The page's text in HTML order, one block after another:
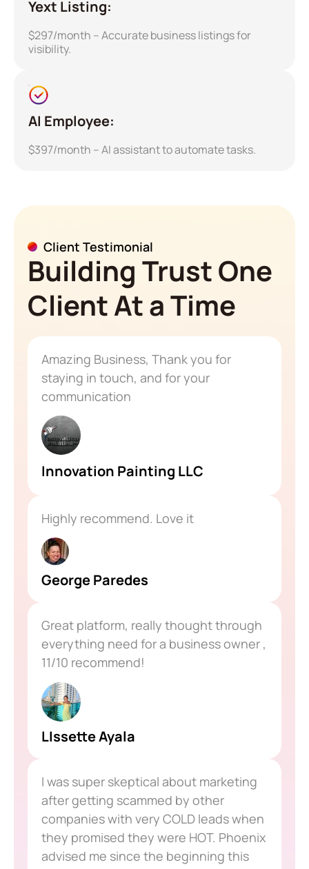
Yext Listing:
$297/month – Accurate business listings for
visibility.
AI Employee:
$397/month – AI assistant to automate tasks.
Client Testimonial
Building Trust One
Client At a Time
Amazing Business, Thank you for
staying in touch, and for your
communication
Innovation Painting LLC
Highly recommend. Love it
George Paredes
Great platform, really thought through
everything need for a business owner ,
11/10 recommend!
LIssette Ayala
I was super skeptical about marketing
after getting scammed by other
companies with very COLD leads when
they promised they were HOT. Phoenix
advised me since the beginning this